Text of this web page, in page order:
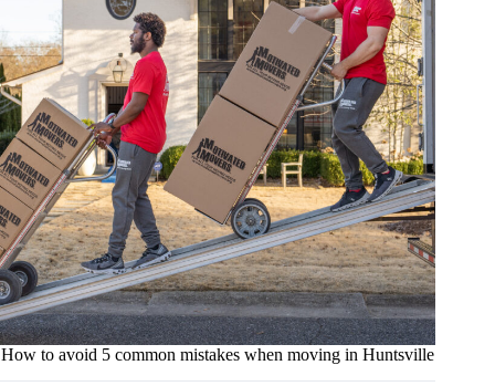
How to avoid 5 common mistakes when moving in Huntsville